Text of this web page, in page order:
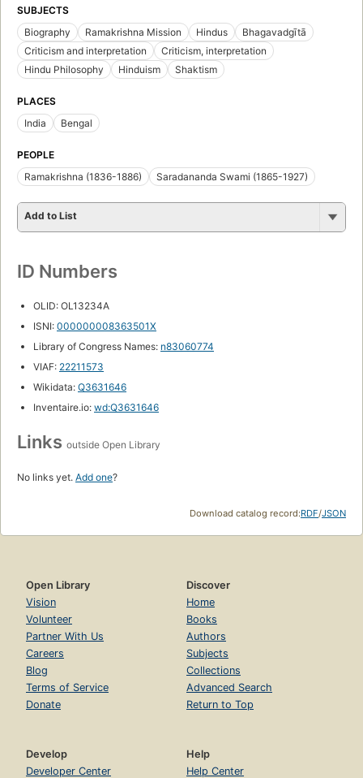
SUBJECTS
Biography
Ramakrishna Mission Hindus
Bhagavadgītā
Criticism and interpretation
Criticism, interpretation
Hindu Philosophy
Hinduism Shaktism
PLACES
India
Bengal
PEOPLE
Ramakrishna (1836-1886)
Saradananda Swami (1865-1927)
Add to List
ID Numbers
OLID: OL13234A
ISNI: 000000008363501X
Library of Congress Names: n83060774
VIAF: 22211573
Wikidata: Q3631646
Inventaire.io: wd:Q3631646
Links outside Open Library
No links yet. Add one?
Download catalog record:RDF/JSON
Open Library
Vision
Volunteer
Partner With Us
Careers
Blog
Terms of Service
Donate
Discover
Home
Books
Authors
Subjects
Collections
Advanced Search
Return to Top
Develop
Developer Center
Help
Help Center